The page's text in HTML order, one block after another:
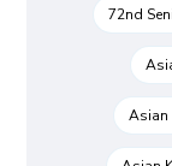
72nd
Asian